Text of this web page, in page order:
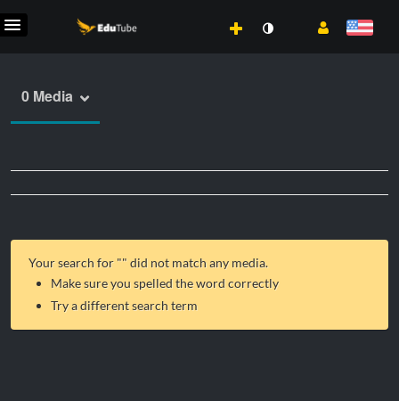
0 Media
Your search for "" did not match any media.
Make sure you spelled the word correctly
Try a different search term